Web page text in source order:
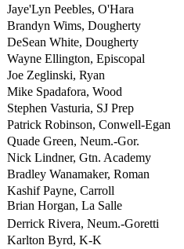
Jaye'Lyn Peebles, O'Hara
Brandyn Wims, Dougherty
DeSean White, Dougherty
Wayne Ellington, Episcopal
Joe Zeglinski, Ryan
Mike Spadafora, Wood
Stephen Vasturia, SJ Prep
Patrick Robinson, Conwell-Egan
Quade Green, Neum.-Gor.
Nick Lindner, Gtn. Academy
Bradley Wanamaker, Roman
Kashif Payne, Carroll
Brian Horgan, La Salle
Derrick Rivera, Neum.-Goretti
Karlton Byrd, K-K